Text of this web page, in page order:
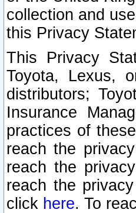
collection and
this Privacy
This Privacy
Toyota, Lexus,
distributors;
Insurance
practices of
reach the
reach the
reach the
click here. To